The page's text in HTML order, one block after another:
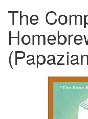
The